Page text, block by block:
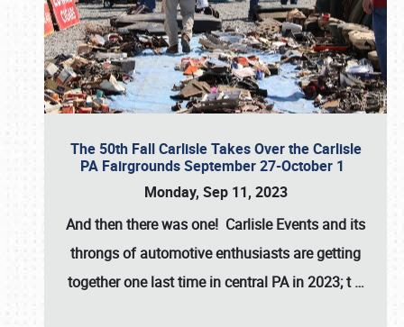
The 50th Fall Carlisle Takes Over the Carlisle
PA Fairgrounds September 27-October 1
Monday, Sep 11, 2023
And then there was one! Carlisle Events and its
throngs of automotive enthusiasts are getting
together one last time in central PA in 2023; t…